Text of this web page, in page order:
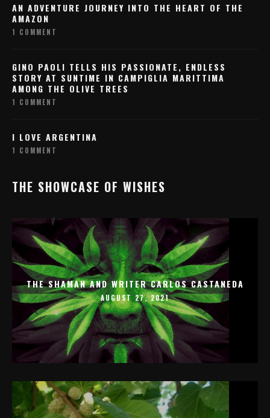
AN ADVENTURE JOURNEY INTO THE HEART OF THE
AMAZON
1 COMMENT
GINO PAOLI TELLS HIS PASSIONATE, ENDLESS
STORY AT SUNTIME IN CAMPIGLIA MARITTIMA
AMONG THE OLIVE TREES
1 COMMENT
I LOVE ARGENTINA
1 COMMENT
THE SHOWCASE OF WISHES
THE SHAMAN AND WRITER CARLOS CASTANEDA
AUGUST 27, 2021